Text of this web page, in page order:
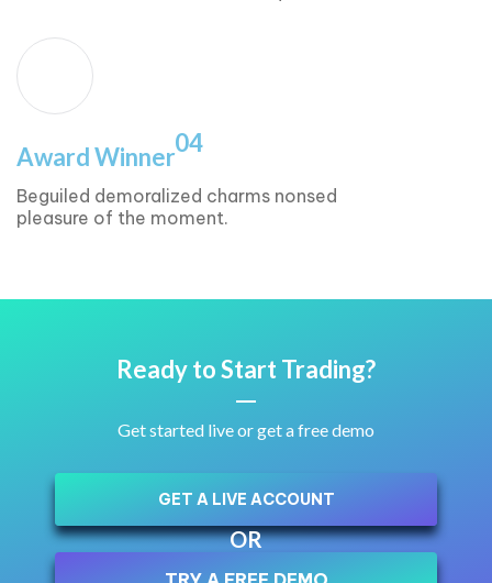
Award Winner04
Beguiled demoralized charms nonsed
pleasure of the moment.
Ready to Start Trading?
Get started live or get a free demo
GET A LIVE ACCOUNT
OR